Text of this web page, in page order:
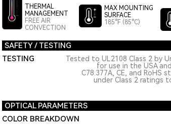
THERMAL
MANAGEMENT
FREE AIR
CONVECTION
MAX MOUNTING
SURFACE
185°F (85°C)
SAFETY / TESTING
TESTING
Tested to UL2108 Class 2 by
for use in the USA
C78.377A, CE, and RoHS
under Class 2 ratings
OPTICAL PARAMETERS
COLOR BREAKDOWN